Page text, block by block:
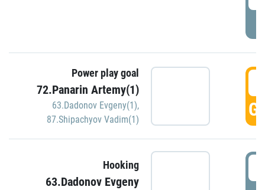
Power play goal
72.Panarin Artemy(1)
63.Dadonov Evgeny(1),
87.Shipachyov Vadim(1)
Hooking
63.Dadonov Evgeny